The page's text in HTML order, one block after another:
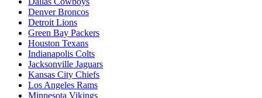
Denver Broncos
Detroit Lions
Green Bay Packers
Houston Texans
Indianapolis Colts
Jacksonville Jaguars
Kansas City Chiefs
Los Angeles Rams
Minnesota Vikings